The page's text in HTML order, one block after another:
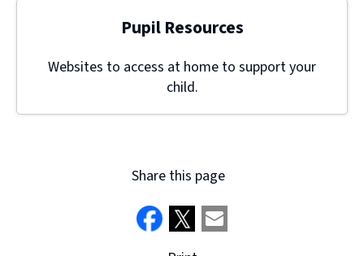
Pupil Resources
Websites to access at home to support your
child.
Share this page